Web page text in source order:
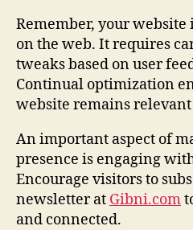
Remember, your
on the web. It requires
tweaks based on user
Continual optimization
website remains
An important aspect of
presence is engaging
Encourage visitors to
newsletter at Gibni.com
and connected.